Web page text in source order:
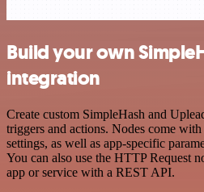
Build your own
integration
Create custom SimpleHash and
triggers and actions. Nodes come
settings, as well as app-specific
You can also use the HTTP Request
app or service with a REST API.